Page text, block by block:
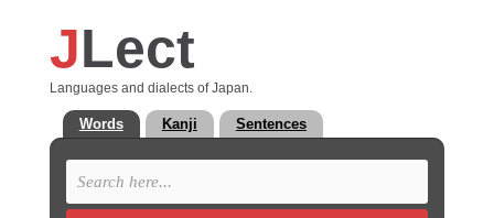
JLect
Languages and dialects of Japan.
Words Kanji Sentences